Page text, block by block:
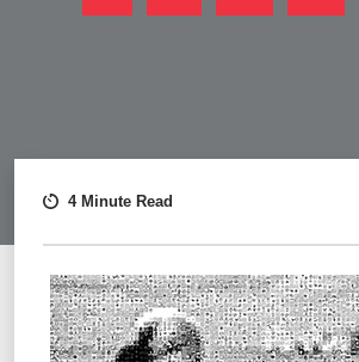
FACEBOOKLINKEDINTWITTEREMAIL
4 Minute Read